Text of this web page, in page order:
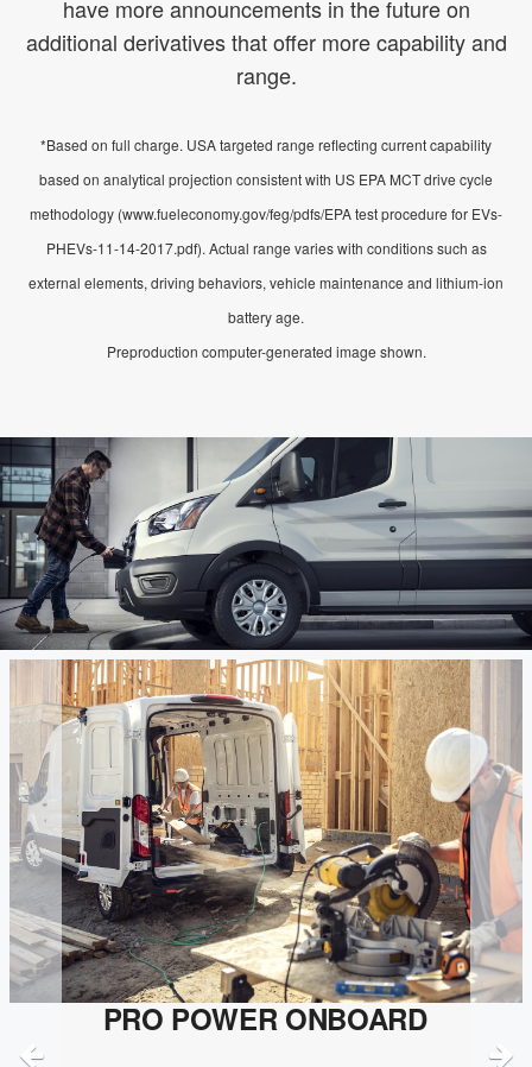
have more announcements in the future on
additional derivatives that offer more capability and
range.
*Based on full charge. USA targeted range reflecting current capability
based on analytical projection consistent with US EPA MCT drive cycle
methodology (www.fueleconomy.gov/feg/pdfs/EPA test procedure for EVs-
PHEVs-11-14-2017.pdf). Actual range varies with conditions such as
external elements, driving behaviors, vehicle maintenance and lithium-ion
battery age.
Preproduction computer-generated image shown.
PRO POWER ONBOARD